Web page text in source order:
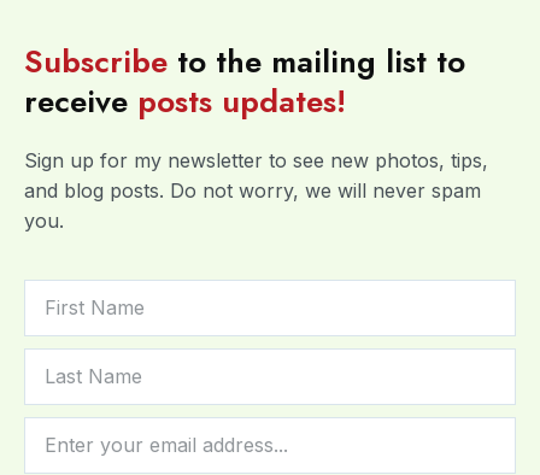
Subscribe to the mailing list to
receive posts updates!
Sign up for my newsletter to see new photos, tips,
and blog posts. Do not worry, we will never spam
you.